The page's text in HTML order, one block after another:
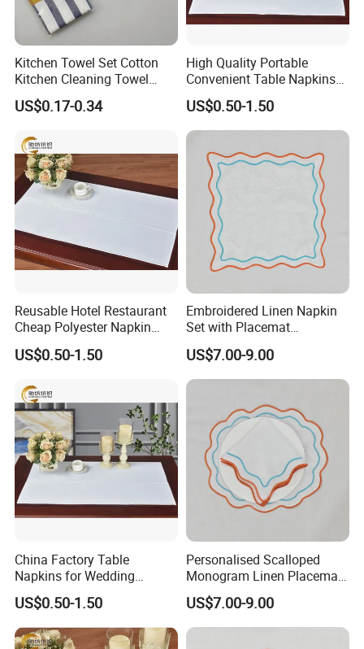
Kitchen Towel Set Cotton
Kitchen Cleaning Towel
Table Cloth for Kitchen Sale
US$0.17-0.34
High Quality Portable
Convenient Table Napkins
Cotton Napkins
US$0.50-1.50
Reusable Hotel Restaurant
Cheap Polyester Napkin
Table Napkin for Wedding
US$0.50-1.50
Embroidered Linen Napkin
Set with Placemat
Customize Table Linen Set
US$7.00-9.00
China Factory Table
Napkins for Wedding
Decoration Restaurant
Napkins
US$0.50-1.50
Personalised Scalloped
Monogram Linen Placemat
& Napkin Set
US$7.00-9.00